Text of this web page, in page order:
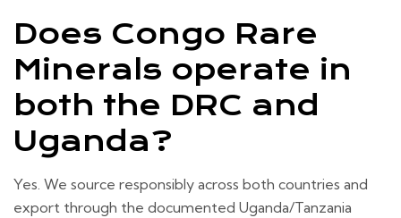
Does Congo Rare
Minerals operate in
both the DRC and
Uganda?
Yes. We source responsibly across both countries and
export through the documented Uganda/Tanzania